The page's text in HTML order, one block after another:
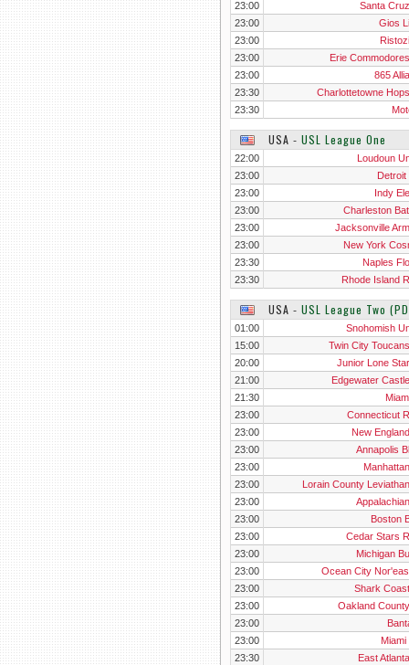
23:00
Santa
23:00
Gios
23:00
23:00
Erie
23:00
865
23:30
Charlottetowne
23:30
USA ‐ USL League One
22:00
Loudoun
23:00
Detroit
23:00
Indy
23:00
Charleston
23:00
Jacksonville
23:00
New York
23:30
Naples
23:30
Rhode Island
USA ‐ USL League Two
01:00
Snohomish
15:00
Twin City
20:00
Junior Lone
21:00
Edgewater
21:30
23:00
Connecticut
23:00
New
23:00
Annapolis
23:00
23:00
Lorain County
23:00
23:00
Boston
23:00
Cedar Stars
23:00
Michigan
23:00
Ocean City
23:00
Shark
23:00
Oakland
23:00
23:00
Miami
23:30
East